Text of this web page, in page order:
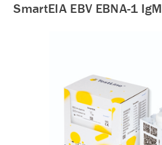
SmartEIA EBV EBNA-1 IgM